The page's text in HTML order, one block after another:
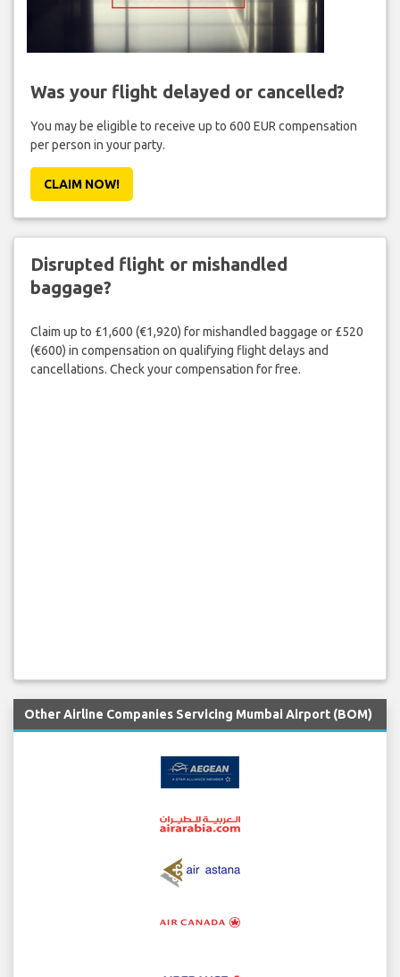
Was your flight delayed or cancelled?
You may be eligible to receive up to 600 EUR compensation
per person in your party.
CLAIM NOW!
Disrupted flight or mishandled
baggage?
Claim up to £1,600 (€1,920) for mishandled baggage or £520
(€600) in compensation on qualifying flight delays and
cancellations. Check your compensation for free.
Other Airline Companies Servicing Mumbai Airport (BOM)